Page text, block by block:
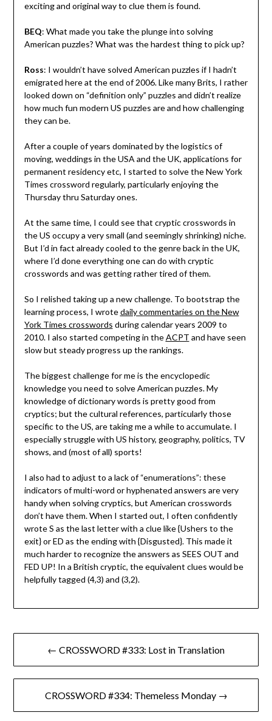
exciting and original way to clue them is found.
BEQ: What made you take the plunge into solving
American puzzles? What was the hardest thing to pick up?
Ross: I wouldn’t have solved American puzzles if I hadn’t
emigrated here at the end of 2006. Like many Brits, I rather
looked down on “definition only” puzzles and didn’t realize
how much fun modern US puzzles are and how challenging
they can be.
After a couple of years dominated by the logistics of
moving, weddings in the USA and the UK, applications for
permanent residency etc, I started to solve the New York
Times crossword regularly, particularly enjoying the
Thursday thru Saturday ones.
At the same time, I could see that cryptic crosswords in
the US occupy a very small (and seemingly shrinking) niche.
But I’d in fact already cooled to the genre back in the UK,
where I’d done everything one can do with cryptic
crosswords and was getting rather tired of them.
So I relished taking up a new challenge. To bootstrap the
learning process, I wrotedaily commentaries on the New
York Times crosswords during calendar years 2009 to
2010. I also started competing in theACPT and have seen
slow but steady progress up the rankings.
The biggest challenge for me is the encyclopedic
knowledge you need to solve American puzzles. My
knowledge of dictionary words is pretty good from
cryptics; but the cultural references, particularly those
specific to the US, are taking me a while to accumulate. I
especially struggle with US history, geography, politics, TV
shows, and (most of all) sports!
I also had to adjust to a lack of “enumerations”: these
indicators of multi-word or hyphenated answers are very
handy when solving cryptics, but American crosswords
don’t have them. When I started out, I often confidently
wrote S as the last letter with a clue like {Ushers to the
exit} or ED as the ending with {Disgusted}. This made it
much harder to recognize the answers as SEES OUT and
FED UP! In a British cryptic, the equivalent clues would be
helpfully tagged (4,3) and (3,2).
Post
navigation
← CROSSWORD #333: Lost in Translation
CROSSWORD #334: Themeless Monday →